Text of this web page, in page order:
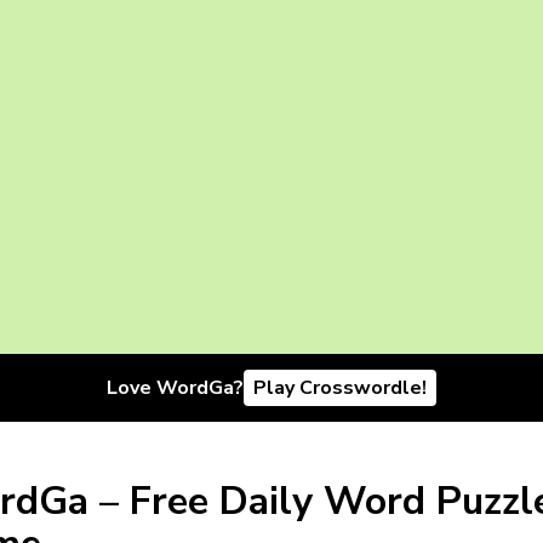
Love WordGa? Play Crosswordle!
– Free Daily Word